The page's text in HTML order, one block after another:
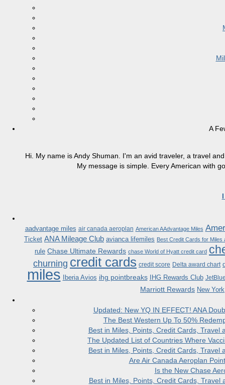
A
Hi. My name is Andy Shuman. I'm an avid traveler, a travel
My message is simple. Every American with
aadvantage miles air canada aeroplan American AAdvantage Miles
Ticket ANA Mileage Club avianca lifemiles Best Credit Cards for Miles
rule Chase Ultimate Rewards chase World of Hyatt credit card
churning credit cards credit score Delta award chart
miles Iberia Avios ihg pointbreaks IHG Rewards Club
Marriott Rewards New York
Updated: New YQ IN EFFECT! ANA
The Best Western Up To 50%
Best in Miles, Points, Credit Cards,
The Updated List of Countries Where
Best in Miles, Points, Credit Cards,
Are Air Canada Aeroplan
Is the New Chase
Best in Miles, Points, Credit Cards,